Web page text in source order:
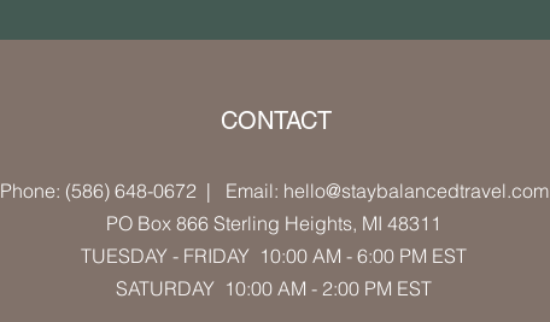
CONTACT
Phone: (586) 648-0672| Email: hello@staybalancedtravel.com
PO Box 866 Sterling Heights, MI 48311
TUESDAY - FRIDAY 10:00 AM - 6:00 PM EST
SATURDAY 10:00 AM - 2:00 PM EST